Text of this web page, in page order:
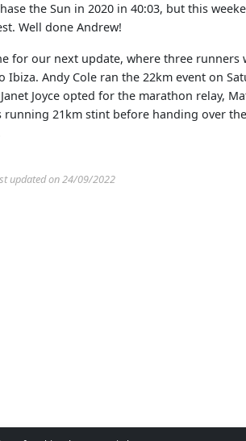
the Sun in 2020 in 40:03, but this
Well done Andrew!
for our next update, where three
Ibiza. Andy Cole ran the 22km event on
Joyce opted for the marathon relay,
21km stint before handing over
updated on 24/09/2022